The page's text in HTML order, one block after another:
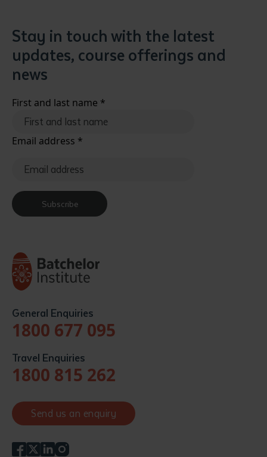
Stay in touch with the latest
updates, course offerings and
news
First and last name *
Email address *
Subscribe
General Enquiries
1800 677 095
Travel Enquiries
1800 815 262
Send us an enquiry